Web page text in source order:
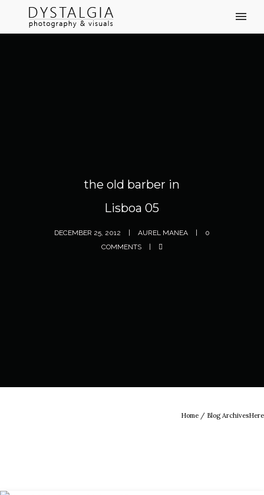
the old barber in
Lisboa 05
DECEMBER 25, 2012 AUREL MANEA
0
COMMENTS
Home / Blog ArchivesHere